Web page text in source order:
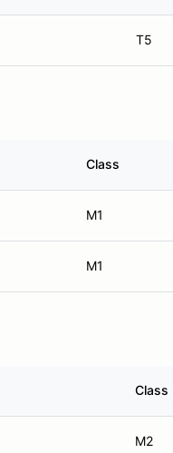
T5
Class
M1
M1
Class
M2